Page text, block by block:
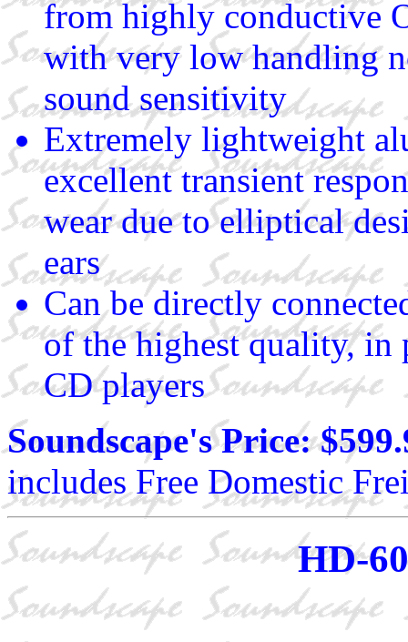
from highly conductive
with very low handling
sound sensitivity
Extremely lightweight
excellent transient
wear due to elliptical
ears
Can be directly
of the highest quality,
CD players
Soundscape's Price:
includes Free Domestic
HD-